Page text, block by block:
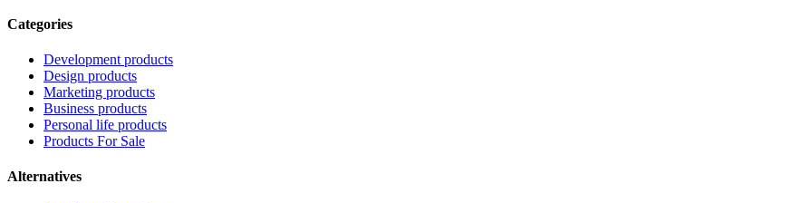
Categories
Development products
Design products
Marketing products
Business products
Personal life products
Products For Sale
Alternatives